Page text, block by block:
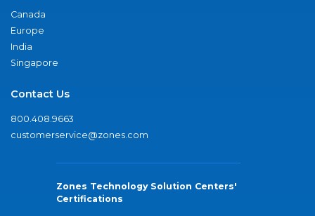
Canada
Europe
India
Singapore
Contact Us
800.408.9663
customerservice@zones.com
Zones Technology Solution Centers'
Certifications